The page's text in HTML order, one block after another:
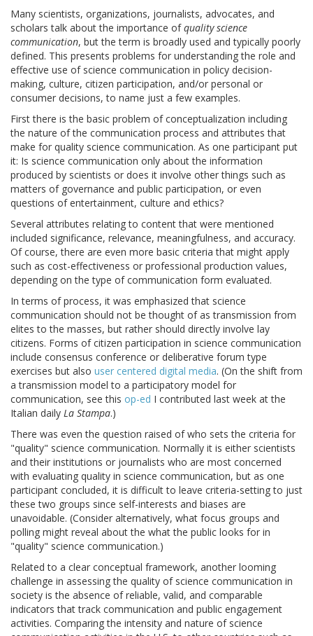
Many scientists, organizations, journalists, advocates, and
scholars talk about the importance ofquality science
communication, but the term is broadly used and typically poorly
defined. This presents problems for understanding the role and
effective use of science communication in policy decision-
making, culture, citizen participation, and/or personal or
consumer decisions, to name just a few examples.
First there is the basic problem of conceptualization including
the nature of the communication process and attributes that
make for quality science communication. As one participant put
it: Is science communication only about the information
produced by scientists or does it involve other things such as
matters of governance and public participation, or even
questions of entertainment, culture and ethics?
Several attributes relating to content that were mentioned
included significance, relevance, meaningfulness, and accuracy.
Of course, there are even more basic criteria that might apply
such as cost-effectiveness or professional production values,
depending on the type of communication form evaluated.
In terms of process, it was emphasized that science
communication should not be thought of as transmission from
elites to the masses, but rather should directly involve lay
citizens. Forms of citizen participation in science communication
include consensus conference or deliberative forum type
exercises but also user centered digital media. (On the shift from
a transmission model to a participatory model for
communication, see this op-ed I contributed last week at the
Italian daily La Stampa.)
There was even the question raised of who sets the criteria for
"quality" science communication. Normally it is either scientists
and their institutions or journalists who are most concerned
with evaluating quality in science communication, but as one
participant concluded, it is difficult to leave criteria-setting to just
these two groups since self-interests and biases are
unavoidable. (Consider alternatively, what focus groups and
polling might reveal about the what the public looks for in
"quality" science communication.)
Related to a clear conceptual framework, another looming
challenge in assessing the quality of science communication in
society is the absence of reliable, valid, and comparable
indicators that track communication and public engagement
activities. Comparing the intensity and nature of science